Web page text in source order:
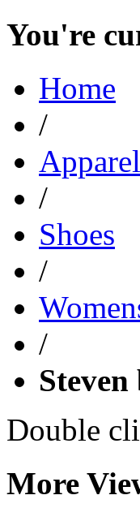
You're
Home
/
Apparel
/
Shoes
/
/
Double
More